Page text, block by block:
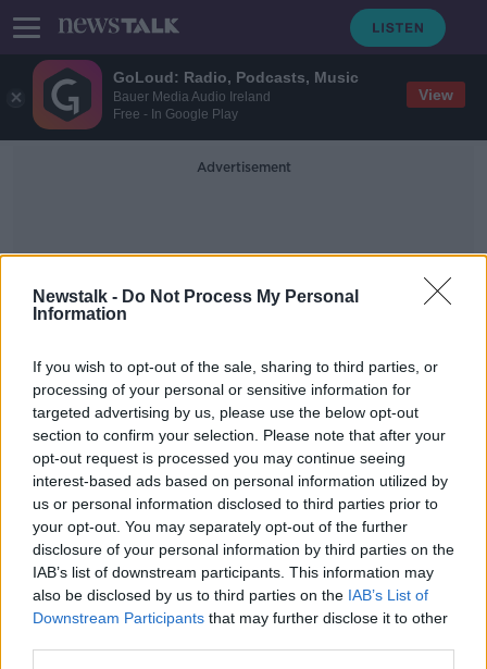
GoLoud: Radio, Podcasts, Music
Bauer Media Audio Ireland
Free - In Google Play
View
Newstalk - Do Not Process My Personal
Information
If you wish to opt-out of the sale, sharing to third parties, or
processing of your personal or sensitive information for
targeted advertising by us, please use the below opt-out
section to confirm your selection. Please note that after your
opt-out request is processed you may continue seeing
interest-based ads based on personal information utilized by
us or personal information disclosed to third parties prior to
your opt-out. You may separately opt-out of the further
disclosure of your personal information by third parties on the
IAB’s list of downstream participants. This information may
also be disclosed by us to third parties on the IAB’s List of
Downstream Participants that may further disclose it to other
Advertisement
Channel Four
Doggy day care? Here’s how to keep
you kids and you dog safe at home